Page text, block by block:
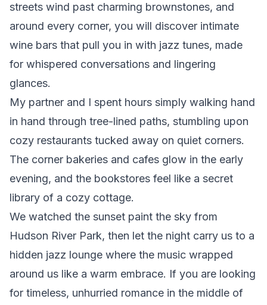
streets wind past charming brownstones, and
around every corner, you will discover intimate
wine bars that pull you in with jazz tunes, made
for whispered conversations and lingering
glances.
My partner and I spent hours simply walking hand
in hand through tree-lined paths, stumbling upon
cozy restaurants tucked away on quiet corners.
The corner bakeries and cafes glow in the early
evening, and the bookstores feel like a secret
library of a cozy cottage.
We watched the sunset paint the sky from
Hudson River Park, then let the night carry us to a
hidden jazz lounge where the music wrapped
around us like a warm embrace. If you are looking
for timeless, unhurried romance in the middle of